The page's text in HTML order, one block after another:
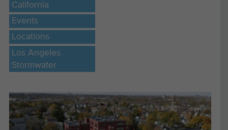
California
Events
Locations
Los Angeles
Stormwater